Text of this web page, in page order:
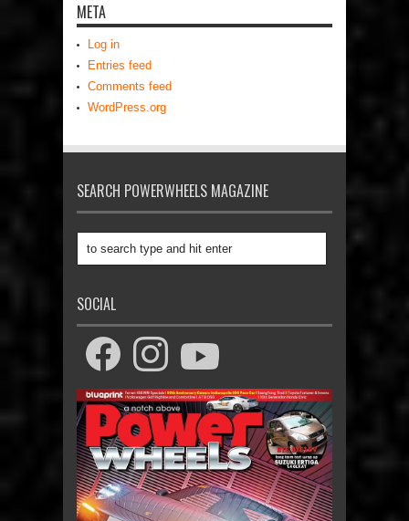
META
Log in
Entries feed
Comments feed
WordPress.org
SEARCH POWERWHEELS MAGAZINE
SOCIAL